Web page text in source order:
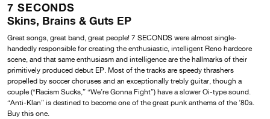
7 SECONDS
Skins, Brains & Guts EP
Great songs, great band, great people! 7 SECONDS were almost single-
handedly responsible for creating the enthusiastic, intelligent Reno hardcore
scene, and that same enthusiasm and intelligence are the hallmarks of their
primitively produced debut EP. Most of the tracks are speedy thrashers
propelled by soccer choruses and an exceptionally trebly guitar, though a
couple (“Racism Sucks,” “We’re Gonna Fight”) have a slower Oi-type sound.
“Anti-Klan” is destined to become one of the great punk anthems of the ’80s.
Buy this one.